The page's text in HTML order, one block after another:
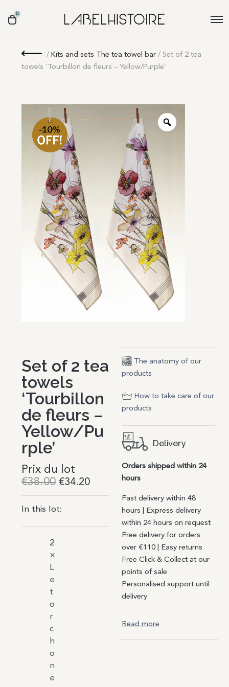
0
Retour
/ Kits and sets The tea towel bar / Set of 2 tea
towels ‘Tourbillon de fleurs – Yellow/Purple’
Set of 2 tea
towels
‘Tourbillon
de fleurs –
Yellow/Pu
rple’
Prix du lot
€38.00 €34.20
In this lot:
2
×
L
e
t
o
r
c
h
o
n
e
The anatomy of our
products
How to take care of our
products
Delivery
Orders shipped within 24
hours
Fast delivery within 48
hours | Express delivery
within 24 hours on request
Free delivery for orders
over €110 | Easy returns
Free Click & Collect at our
points of sale
Personalised support until
delivery
Read more